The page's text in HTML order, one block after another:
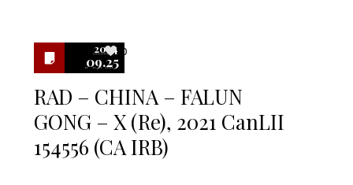
2024
09.25
0
RAD – CHINA – FALUN
GONG – X (Re), 2021 CanLII
154556 (CA IRB)